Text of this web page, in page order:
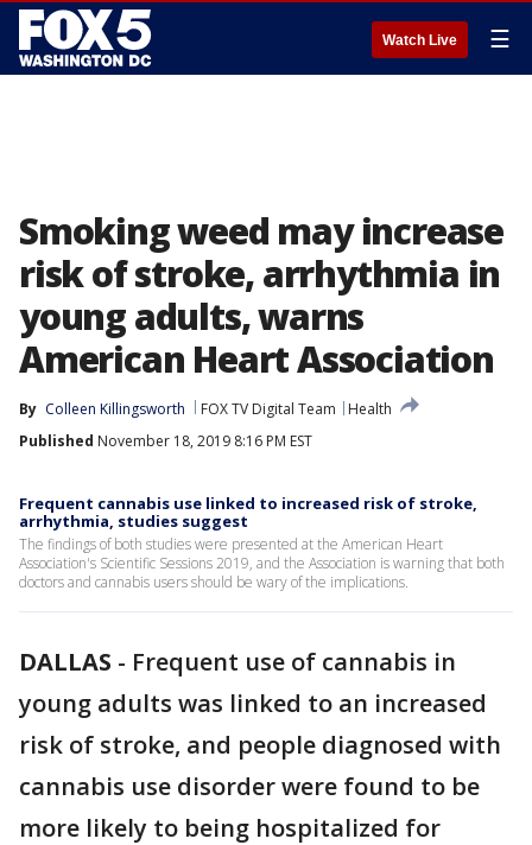
Watch Live ☰
Smoking weed may increase
risk of stroke, arrhythmia in
young adults, warns
American Heart Association
By Colleen Killingsworth FOX TV Digital Team
Health
Published November 18, 2019 8:16 PM EST
Frequent cannabis use linked to increased risk of stroke,
arrhythmia, studies suggest
The findings of both studies were presented at the American Heart
Association's Scientific Sessions 2019, and the Association is warning that both
doctors and cannabis users should be wary of the implications.
DALLAS - Frequent use of cannabis in
young adults was linked to an increased
risk of stroke, and people diagnosed with
cannabis use disorder were found to be
more likely to being hospitalized for